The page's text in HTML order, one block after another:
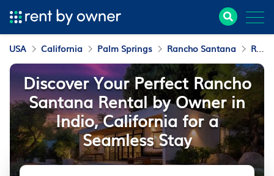
USA California Palm Springs Rancho Santana Rentals by Owner
Discover Your Perfect Rancho
Santana Rental by Owner in
Indio, California for a
Seamless Stay